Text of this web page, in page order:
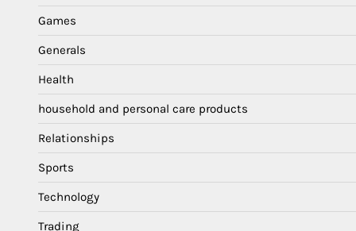
Games
Generals
Health
household and personal care products
Relationships
Sports
Technology
Trading